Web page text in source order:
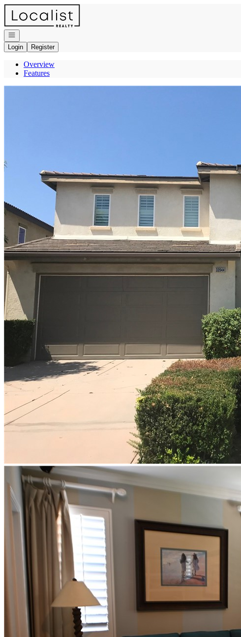
Go to: Homepage
Open navigation
Login
Register
Overview
Features